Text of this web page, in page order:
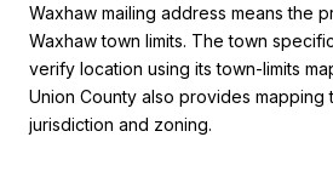
Waxhaw mailing address means the
Waxhaw town limits. The town
verify location using its town-limits
Union County also provides mapping
jurisdiction and zoning.